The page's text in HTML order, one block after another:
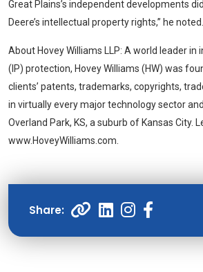
Great Plains’s independent developments
Deere’s intellectual property rights,” he noted.
About Hovey Williams LLP: A world leader in
(IP) protection, Hovey Williams (HW) was
clients’ patents, trademarks, copyrights,
in virtually every major technology sector
Overland Park, KS, a suburb of Kansas City.
www.HoveyWilliams.com.